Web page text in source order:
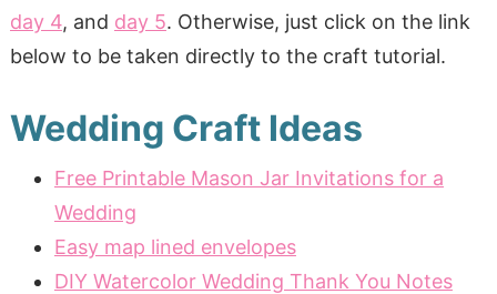
day 4, and day 5. Otherwise, just click on the link
below to be taken directly to the craft tutorial.
Wedding Craft Ideas
Free Printable Mason Jar Invitations for a
Wedding
Easy map lined envelopes
DIY Watercolor Wedding Thank You Notes